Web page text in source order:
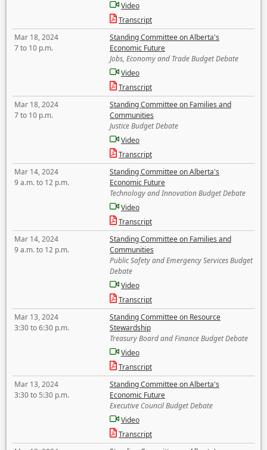
Video
Transcript
Mar 18, 2024
7 to 10 p.m.
Standing Committee on Alberta's
Economic Future
Jobs, Economy and Trade Budget Debate
Video
Transcript
Mar 18, 2024
7 to 10 p.m.
Standing Committee on Families and
Communities
Justice Budget Debate
Video
Transcript
Mar 14, 2024
9 a.m. to 12 p.m.
Standing Committee on Alberta's
Economic Future
Technology and Innovation Budget Debate
Video
Transcript
Mar 14, 2024
9 a.m. to 12 p.m.
Standing Committee on Families and
Communities
Public Safety and Emergency Services Budget
Debate
Video
Transcript
Mar 13, 2024
3:30 to 6:30 p.m.
Standing Committee on Resource
Stewardship
Treasury Board and Finance Budget Debate
Video
Transcript
Mar 13, 2024
3:30 to 5:30 p.m.
Standing Committee on Alberta's
Economic Future
Executive Council Budget Debate
Video
Transcript